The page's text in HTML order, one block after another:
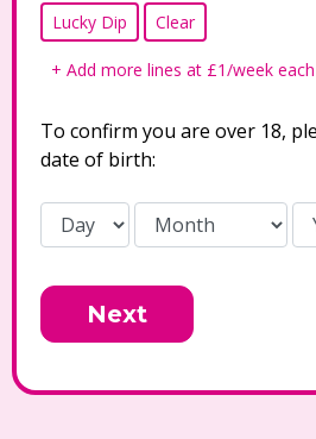
Lucky Dip Clear
+ Add more lines at £1/week each
To confirm you are over 18,
date of birth:
Next